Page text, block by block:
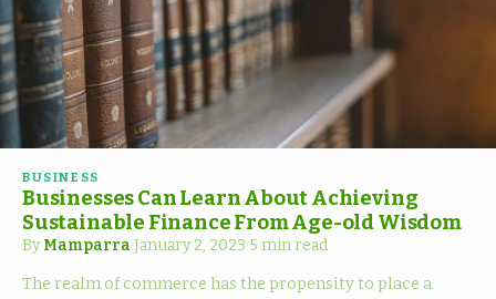
BUSINESS
Businesses Can Learn About Achieving
Sustainable Finance From Age-old Wisdom
ByMamparra·January 2, 2023·5 min read
The realm of commerce has the propensity to place a